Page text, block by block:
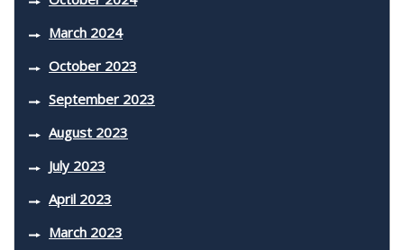
March 2024
October 2023
September 2023
August 2023
July 2023
April 2023
March 2023